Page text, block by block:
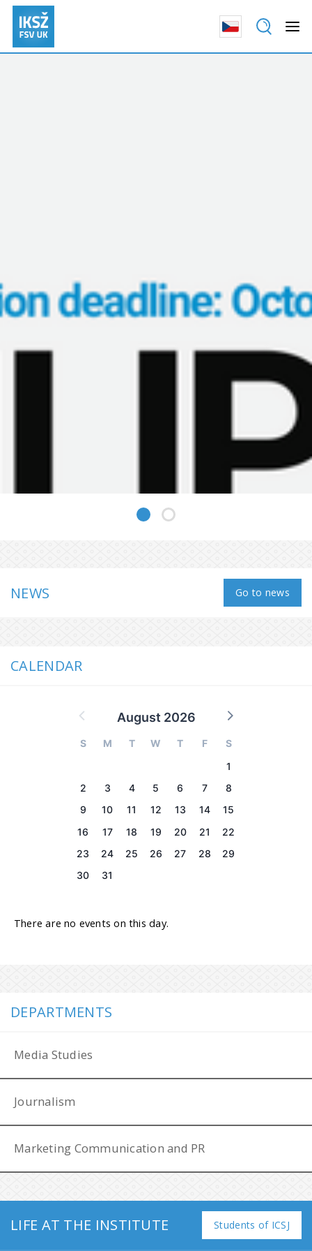
Filip Láb Award
NEWS Go to news
CALENDAR
August 2026
S M T W T F
S
1
2
3 4 5 6 7
8
9
10 11 12 13 14
15
16
17 18 19 20 21
22
23
24 25 26 27 28
29
30
31
There are no events on this day.
DEPARTMENTS
Media Studies
Journalism
Marketing Communication and PR
LIFE AT THE INSTITUTE Students of ICSJ